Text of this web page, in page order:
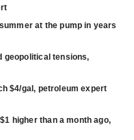
at the pump in years
geopolitical tensions,
$4/gal, petroleum expert
higher than a month ago,